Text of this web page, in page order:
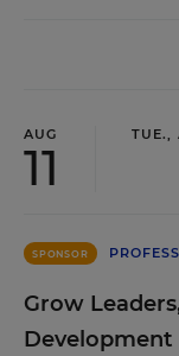
AUG
11
TUE.,
SPONSOR
Grow
Development